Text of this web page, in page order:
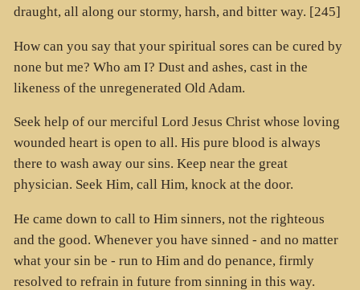
draught, all along our stormy, harsh, and bitter way. [245]
How can you say that your spiritual sores can be cured by
none but me? Who am I? Dust and ashes, cast in the
likeness of the unregenerated Old Adam.
Seek help of our merciful Lord Jesus Christ whose loving
wounded heart is open to all. His pure blood is always
there to wash away our sins. Keep near the great
physician. Seek Him, call Him, knock at the door.
He came down to call to Him sinners, not the righteous
and the good. Whenever you have sinned - and no matter
what your sin be - run to Him and do penance, firmly
resolved to refrain in future from sinning in this way.